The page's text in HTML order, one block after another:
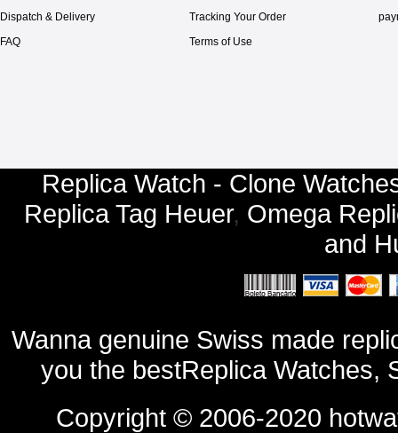
Dispatch & Delivery
FAQ
Tracking Your Order
Terms of Use
Replica Watch - Clone
Replica Tag Heuer, Omega
and
Wanna genuine Swiss made
you the bestReplica Watches,
Copyright © 2006-2020